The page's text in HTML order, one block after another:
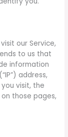
our Service,
to us that
information
address,
visit, the
those pages,